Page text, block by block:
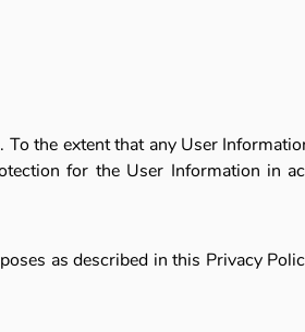
the extent that any User
for the User Information in
as described in this Privacy